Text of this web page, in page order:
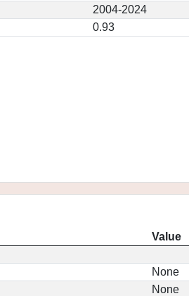
2004-2024
0.93
Value
None
None